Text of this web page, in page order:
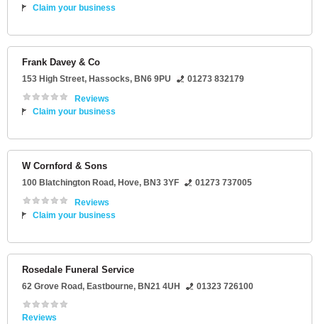
Claim your business
Frank Davey & Co
153 High Street, Hassocks, BN6 9PU
01273 832179
Reviews
Claim your business
W Cornford & Sons
100 Blatchington Road, Hove, BN3 3YF
01273 737005
Reviews
Claim your business
Rosedale Funeral Service
62 Grove Road, Eastbourne, BN21 4UH 01323 726100
Reviews